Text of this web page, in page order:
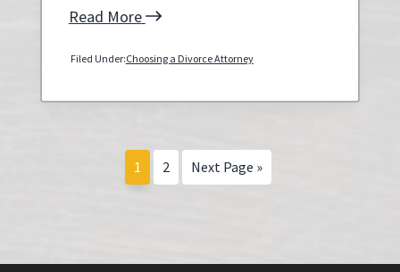
Read More
Filed Under:Choosing a Divorce Attorney
Page
1 Page
2
Go
to
Next Page »
Sidebar